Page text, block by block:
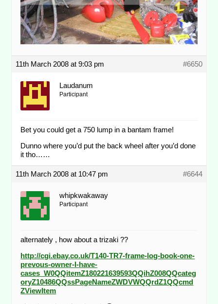
11th March 2008 at 9:03 pm #6650
Laudanum
Participant
Bet you could get a 750 lump in a bantam frame!
Dunno where you’d put the back wheel after you’d done
it tho……
11th March 2008 at 10:47 pm #6644
whipkwakaway
Participant
alternately , how about a trizaki ??
http://cgi.ebay.co.uk/T140-TR7-frame-log-book-one-
prevous-owner-I-have-
cases_W0QQitemZ180221639593QQihZ008QQcateg
oryZ10486QQssPageNameZWDVWQQrdZ1QQcmd
ZViewItem